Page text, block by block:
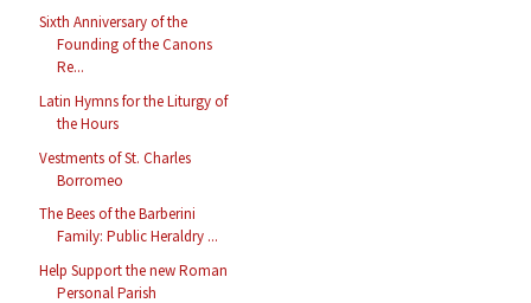
Sixth Anniversary of the
Founding of the Canons
Re...
Latin Hymns for the Liturgy of
the Hours
Vestments of St. Charles
Borromeo
The Bees of the Barberini
Family: Public Heraldry ...
Help Support the new Roman
Personal Parish